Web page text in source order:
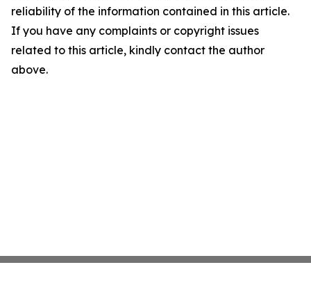
reliability of the information contained in this article.
If you have any complaints or copyright issues
related to this article, kindly contact the author
above.